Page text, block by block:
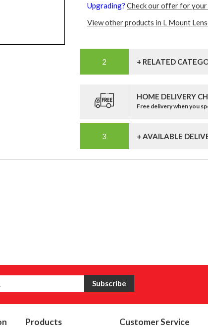
Upgrading? Check our offer for
View other products in L Mount
+ RELATED
HOME DELIVERY
Free delivery when you
+ AVAILABLE
Products Customer Service